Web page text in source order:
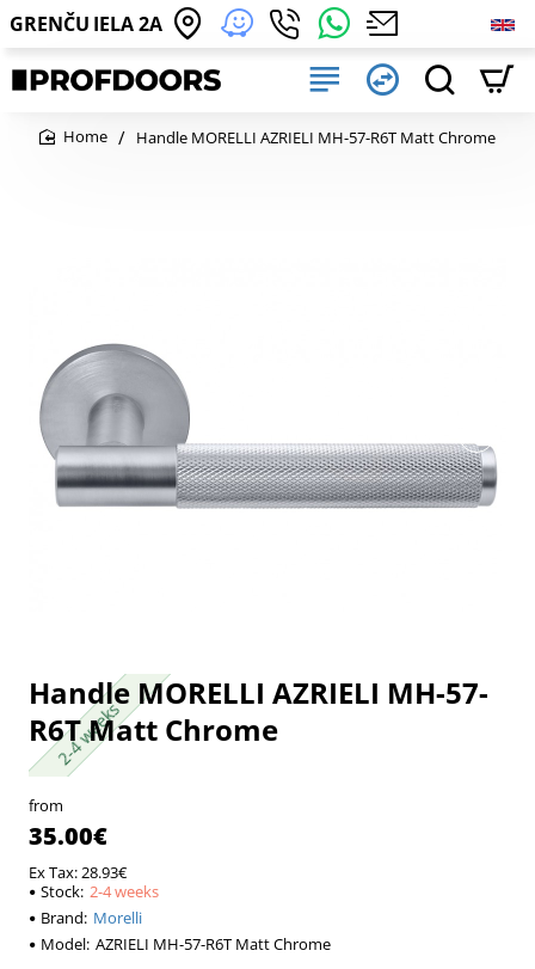
GRENČU IELA 2A
Handle MORELLI AZRIELI MH-57-R6T Matt Chrome
2-4 weeks
2-4 weeks
Handle MORELLI AZRIELI MH-57-
R6T Matt Chrome
from
35.00€
Ex Tax: 28.93€
Stock: 2-4 weeks
Brand: Morelli
Model: AZRIELI MH-57-R6T Matt Chrome